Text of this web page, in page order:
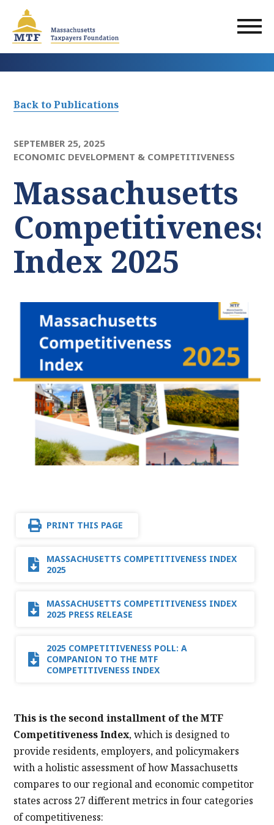
main
content
Back to Publications
SEPTEMBER 25, 2025
ECONOMIC DEVELOPMENT & COMPETITIVENESS
Massachusetts
Competitiveness
Index 2025
PRINT THIS PAGE
MASSACHUSETTS COMPETITIVENESS INDEX
2025
MASSACHUSETTS COMPETITIVENESS INDEX
2025 PRESS RELEASE
2025 COMPETITIVENESS POLL: A
COMPANION TO THE MTF
COMPETITIVENESS INDEX
This is the second installment of the MTF
Competitiveness Index, which is designed to
provide residents, employers, and policymakers
with a holistic assessment of how Massachusetts
compares to our regional and economic competitor
states across 27 different metrics in four categories
of competitiveness: